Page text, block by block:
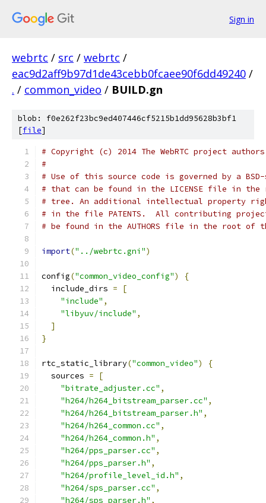
Sign in
webrtc / src / webrtc /
eac9d2aff9b97d1de43cebb0fcaee90f6dd49240 /
. / common_video / BUILD.gn
blob: f0e262f23bc9ed407446cf5215b1dd95628b3bf1
[file]
# Copyright (c) 2014 The WebRTC project
#
# Use of this source code is governed by a
# that can be found in the LICENSE file in the
# tree. An additional intellectual property
# in the file PATENTS.  All contributing
# be found in the AUTHORS file in the root of
import("../webrtc.gni")
config("common_video_config")
{
  include_dirs
=
[
"include" ,
"libyuv/include" ,
]
}
rtc_static_library("common_video")
{
  sources
=
[
"bitrate_adjuster.cc" ,
"h264/h264_bitstream_parser.cc" ,
"h264/h264_bitstream_parser.h" ,
"h264/h264_common.cc" ,
"h264/h264_common.h" ,
"h264/pps_parser.cc" ,
"h264/pps_parser.h" ,
"h264/profile_level_id.h" ,
"h264/sps_parser.cc" ,
"h264/sps_parser.h" ,